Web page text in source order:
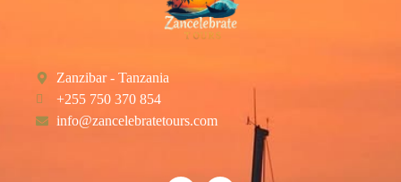
Zanzibar - Tanzania
+255 750 370 854
info@zancelebratetours.com